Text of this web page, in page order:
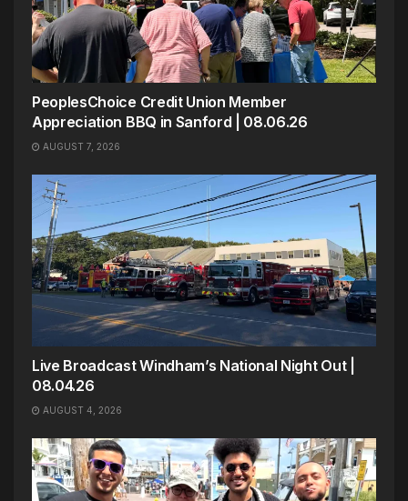
PeoplesChoice Credit Union Member
Appreciation BBQ in Sanford | 08.06.26
AUGUST 7, 2026
Live Broadcast Windham’s National Night Out |
08.04.26
AUGUST 4, 2026